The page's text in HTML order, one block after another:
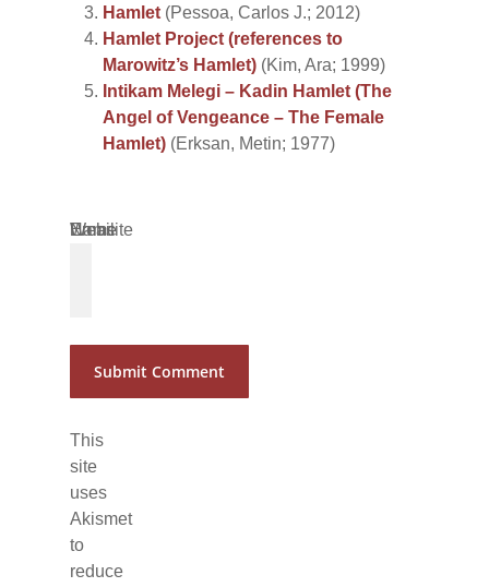
Hamlet (Pessoa, Carlos J.; 2012)
Hamlet Project (references to
Marowitz’s Hamlet) (Kim, Ara; 1999)
Intikam Melegi – Kadin Hamlet (The
Angel of Vengeance – The Female
Hamlet) (Erksan, Metin; 1977)
Name
Email
Website
This
site
uses
Akismet
to
reduce